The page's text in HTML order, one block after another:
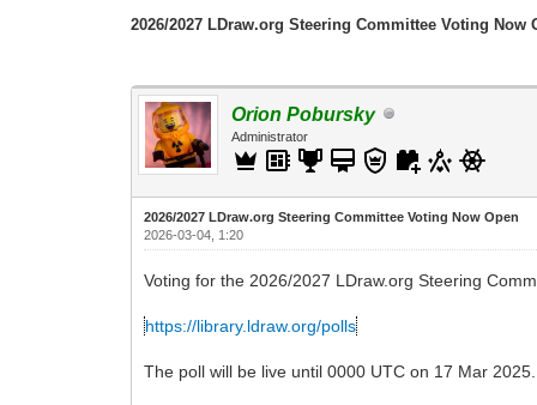
2026/2027 LDraw.org Steering Committee Voting Now
Orion Pobursky
Administrator
2026/2027 LDraw.org Steering Committee Voting Now Open
2026-03-04, 1:20
Voting for the 2026/2027 LDraw.org Steering
https://library.ldraw.org/polls
The poll will be live until 0000 UTC on 17 Mar 2025.